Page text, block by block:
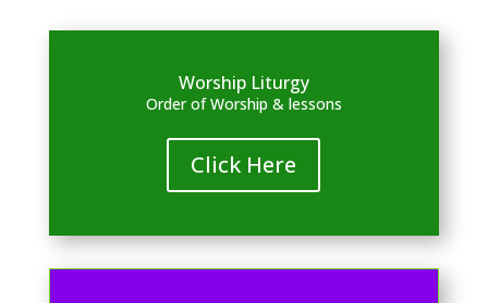
Worship Liturgy
Order of Worship & lessons
Click Here